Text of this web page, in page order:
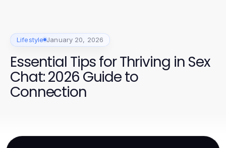
Lifestyle January 20, 2026
Essential Tips for Thriving in Sex
Chat: 2026 Guide to
Connection